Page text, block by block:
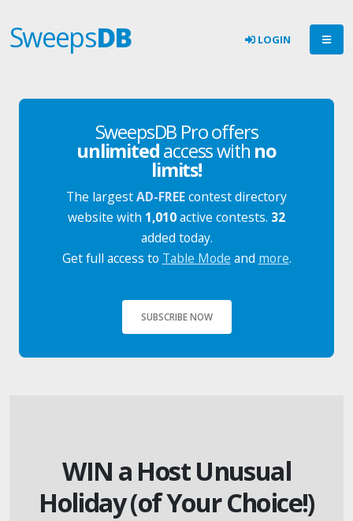
SweepsDB LOGIN
SweepsDB Pro offers
unlimitedaccess with no
limits!
The largestAD-FREEcontest directory
website with 1,010active contests. 32
added today.
Get full access to Table Mode and more.
SUBSCRIBE NOW
WIN a Host Unusual
Holiday (of Your Choice!)